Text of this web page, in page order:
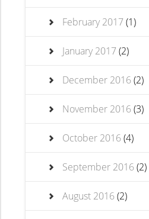
February 2017(1)
January 2017(2)
December 2016(2)
November 2016(3)
October 2016(4)
September 2016(2)
August 2016(2)